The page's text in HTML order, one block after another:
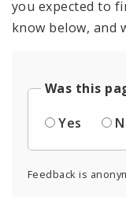
you expected to
know below, and
Was this
Yes
Feedback is